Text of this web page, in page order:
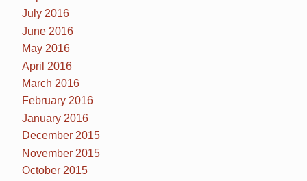
July 2016
June 2016
May 2016
April 2016
March 2016
February 2016
January 2016
December 2015
November 2015
October 2015